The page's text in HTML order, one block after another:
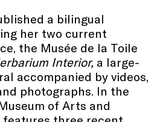
a bilingual
her two current
the Musée de la Toile
Interior, a large-
accompanied by videos,
photographs. In the
of Arts and